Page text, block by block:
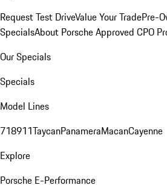
Request Test DriveValue Your TradePre-
SpecialsAbout Porsche Approved CPO
Our Specials
Specials
Model Lines
718911TaycanPanameraMacanCayenne
Explore
Porsche E-Performance